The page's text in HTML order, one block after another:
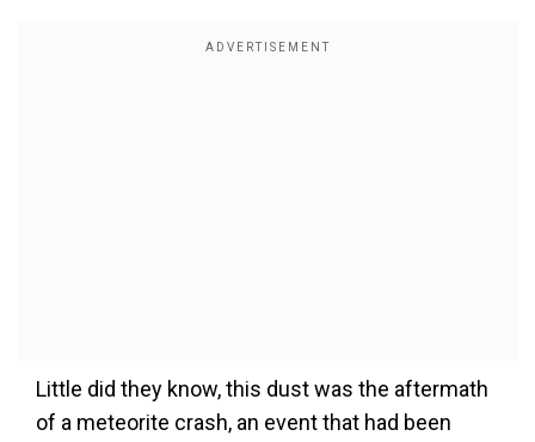
Little did they know, this dust was the aftermath
of a meteorite crash, an event that had been